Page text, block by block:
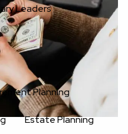
Leaders
Planning
Estate Planning